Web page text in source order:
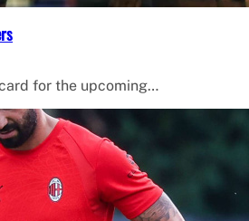
for the upcoming…